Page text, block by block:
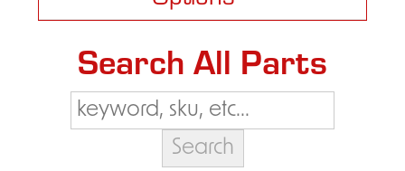
Search All Parts